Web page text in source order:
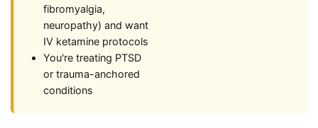
fibromyalgia,
neuropathy) and want
IV ketamine protocols
You're treating PTSD
or trauma-anchored
conditions